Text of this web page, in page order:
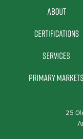
About
Certifications
Services
Primary Markets
25